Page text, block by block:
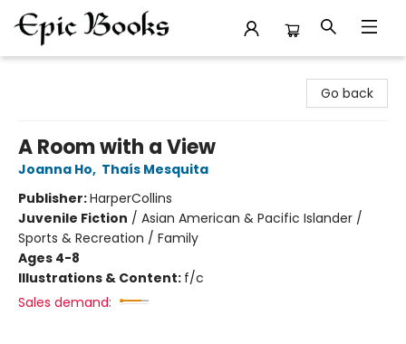
Go back
A Room with a View
Joanna Ho, Thaís Mesquita
Publisher:HarperCollins
Juvenile Fiction / Asian American & Pacific Islander /
Sports & Recreation / Family
Ages 4-8
Illustrations & Content: f/c
Sales demand: